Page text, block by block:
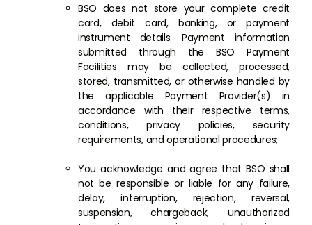
BSO does not store your complete credit
card, debit card, banking, or payment
instrument details. Payment information
submitted through the BSO Payment
Facilities may be collected, processed,
stored, transmitted, or otherwise handled by
the applicable Payment Provider(s) in
accordance with their respective terms,
conditions, privacy policies, security
requirements, and operational procedures;
You acknowledge and agree that BSO shall
not be responsible or liable for any failure,
delay, interruption, rejection, reversal,
suspension, chargeback, unauthorized